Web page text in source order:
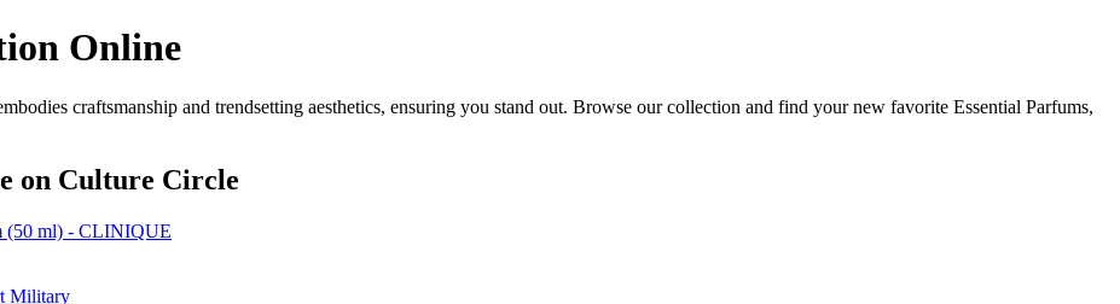
Online
craftsmanship and trendsetting aesthetics, ensuring you stand out. Browse our collection and find your new favorite Essential Parfums,
on Culture Circle
(50 ml) - CLINIQUE
Military